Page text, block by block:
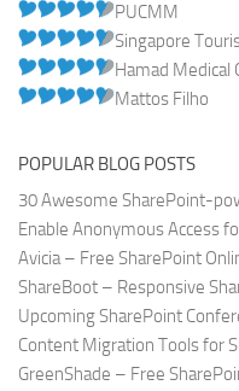
PUCMM
Singapore
Hamad Medical
Mattos Filho
POPULAR BLOG POSTS
30 Awesome SharePoint-
Enable Anonymous Access
Avicia – Free SharePoint
ShareBoot – Responsive
Upcoming SharePoint
Content Migration Tools for
GreenShade – Free